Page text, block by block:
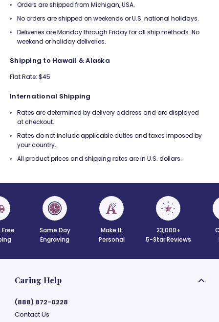
Orders are shipped from Michigan, USA.
No orders are shipped on weekends or U.S. national holidays.
Deliveries are Monday through Friday for all ship methods. No
weekend or holiday deliveries.
Shipping to Hawaii & Alaska
Flat Rate: $45
International Shipping
Rates are determined by delivery address and are displayed
at checkout.
Rates do not include applicable duties and taxes imposed by
your country.
All product prices and shipping rates are in U.S. dollars.
Same Day
Engraving
Make It
Personal
23,000+
5-Star Reviews
Caring Help
(888) 872-0228
Contact Us